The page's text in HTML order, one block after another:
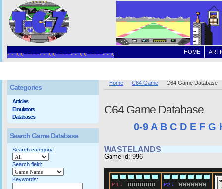
HOME
Home C64 Game C64 Game Database
C64 Game Database
0-9 A B C D E F G
WASTELANDS
Game id: 996
Categories
Articles
Emulators
Databases
Search Game Database
Search category:
Search field:
Keywords: